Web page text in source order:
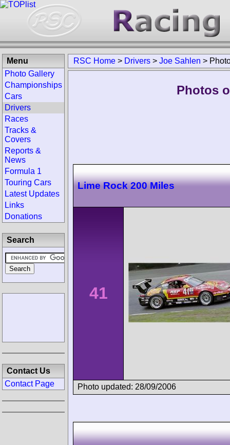
RSC Home > Drivers > Joe Sahlen >
Photos
Lime Rock 200 Miles
41
Photo updated: 28/09/2006
Menu
Photo Gallery
Championships
Cars
Drivers
Races
Tracks &
Covers
Reports &
News
Formula 1
Touring Cars
Latest Updates
Links
Donations
Search
Contact Us
Contact Page